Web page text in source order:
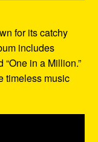
for its catchy
includes
“One in a Million.”
timeless music